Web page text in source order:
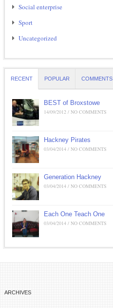
Social enterprise
Sport
Uncategorized
RECENT POPULAR COMMENTS
BEST of Broxstowe
14/09/2012 / NO COMMENTS
Hackney Pirates
03/04/2014 / NO COMMENTS
Generation Hackney
03/04/2014 / NO COMMENTS
Each One Teach One
03/04/2014 / NO COMMENTS
ARCHIVES